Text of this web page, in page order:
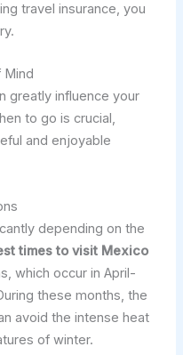
travel insurance, you
greatly influence your
to go is crucial,
and enjoyable
depending on the
times to visit Mexico
which occur in April-
these months, the
avoid the intense heat
of winter.